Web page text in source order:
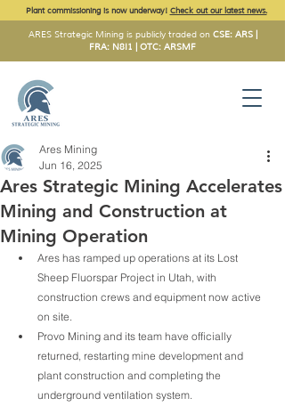
ARES Strategic Mining is publicly traded on CSE: ARS |
FRA: N8I1 | OTC: ARSMF
Plant commissioning is now underway! Check out our latest news.
Ares Strategic Mining Accelerates
Mining and Construction at
Mining Operation
Ares Mining
Jun 16, 2025
Ares has ramped up operations at its Lost
Sheep Fluorspar Project in Utah, with
construction crews and equipment now active
on site.
Provo Mining and its team have officially
returned, restarting mine development and
plant construction and completing the
underground ventilation system.